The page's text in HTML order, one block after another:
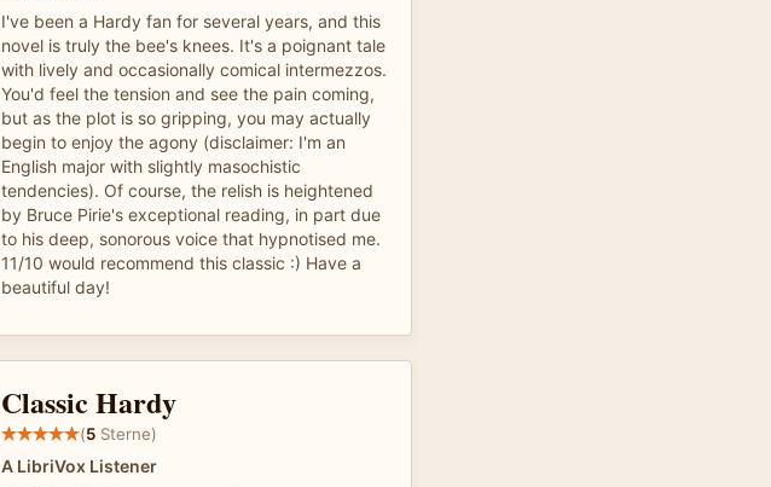
I've been a Hardy fan for several years, and this
novel is truly the bee's knees. It's a poignant tale
with lively and occasionally comical intermezzos.
You'd feel the tension and see the pain coming,
but as the plot is so gripping, you may actually
begin to enjoy the agony (disclaimer: I'm an
English major with slightly masochistic
tendencies). Of course, the relish is heightened
by Bruce Pirie's exceptional reading, in part due
to his deep, sonorous voice that hypnotised me.
11/10 would recommend this classic :) Have a
beautiful day!
Classic Hardy
(5 Sterne)
A LibriVox Listener